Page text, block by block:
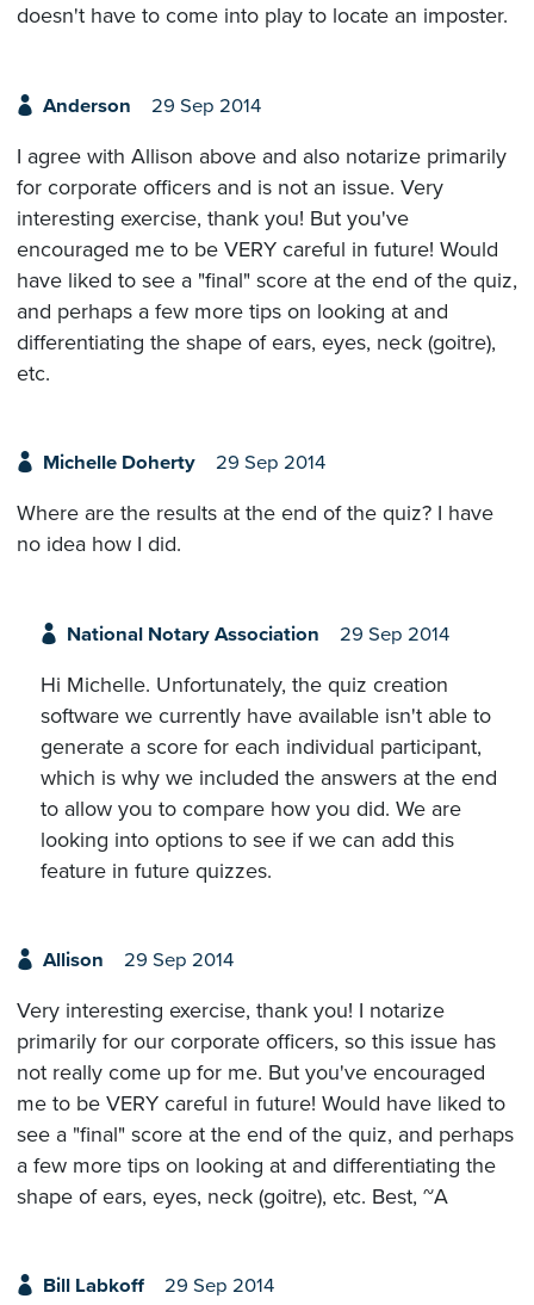
doesn't have to come into play to locate an imposter.
Anderson 29 Sep 2014
I agree with Allison above and also notarize primarily
for corporate officers and is not an issue. Very
interesting exercise, thank you! But you've
encouraged me to be VERY careful in future! Would
have liked to see a "final" score at the end of the quiz,
and perhaps a few more tips on looking at and
differentiating the shape of ears, eyes, neck (goitre),
etc.
Michelle Doherty 29 Sep 2014
Where are the results at the end of the quiz? I have
no idea how I did.
National Notary Association 29 Sep 2014
Hi Michelle. Unfortunately, the quiz creation
software we currently have available isn't able to
generate a score for each individual participant,
which is why we included the answers at the end
to allow you to compare how you did. We are
looking into options to see if we can add this
feature in future quizzes.
Allison 29 Sep 2014
Very interesting exercise, thank you! I notarize
primarily for our corporate officers, so this issue has
not really come up for me. But you've encouraged
me to be VERY careful in future! Would have liked to
see a "final" score at the end of the quiz, and perhaps
a few more tips on looking at and differentiating the
shape of ears, eyes, neck (goitre), etc. Best, ~A
Bill Labkoff 29 Sep 2014